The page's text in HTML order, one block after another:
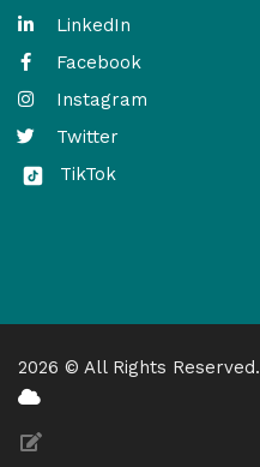
LinkedIn
Facebook
Instagram
Twitter
TikTok
2026 © All Rights Reserved.